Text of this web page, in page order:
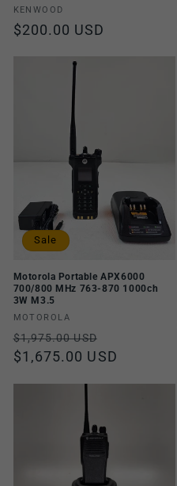
Vendor:
KENWOOD
Regular
$200.00 USD
Sale
Motorola Portable APX6000
700/800 MHz 763-870 1000ch
3W M3.5
Vendor:
MOTOROLA
Regular
price
$1,975.00 USD
price
$1,675.00 USD